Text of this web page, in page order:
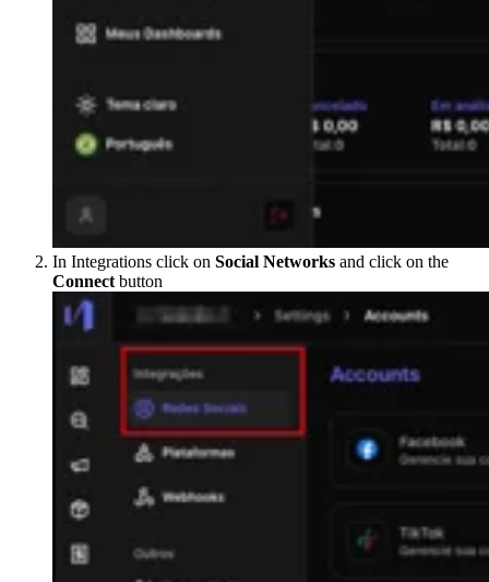
In Integrations click on Social Networks and click on the
Connect button